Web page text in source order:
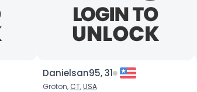
Danielsan95, 31
Groton, CT,USA